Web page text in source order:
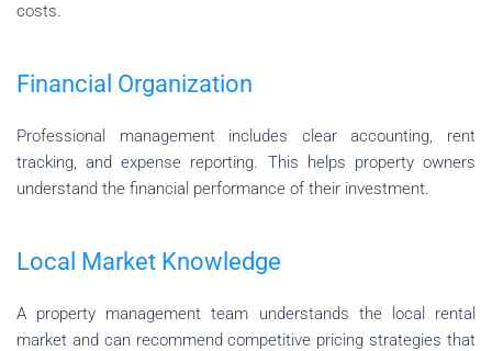
costs.
Financial Organization
Professional management includes clear accounting, rent
tracking, and expense reporting. This helps property owners
understand the financial performance of their investment.
Local Market Knowledge
A property management team understands the local rental
market and can recommend competitive pricing strategies that